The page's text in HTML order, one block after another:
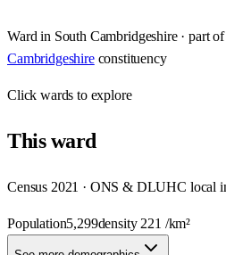
Ward in South Cambridgeshire· part of
Cambridgeshire constituency
Clickwards to explore
Thisward
Census 2021 · ONS & DLUHC local
Population5,299density 221 /km²